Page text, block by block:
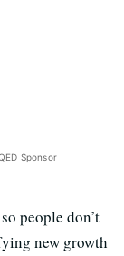
Sponsor
people don’t
new growth